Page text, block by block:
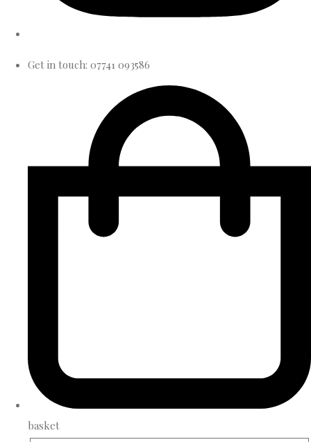
Get in touch: 07741 093586
basket